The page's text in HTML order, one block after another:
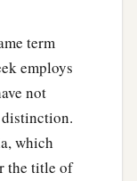
term
employs
not
distinction.
which
the title of